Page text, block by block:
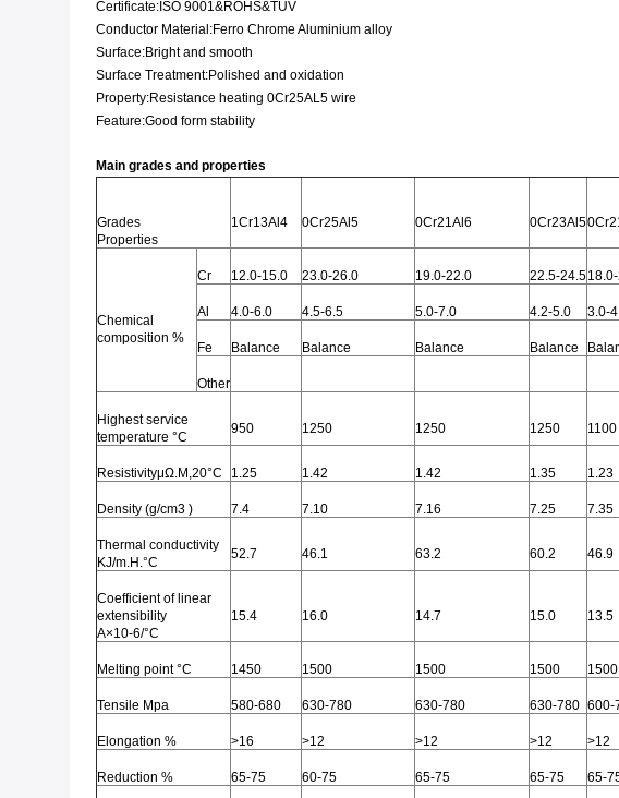
Certificate:ISO 9001&ROHS&TUV
Conductor Material:Ferro Chrome Aluminium alloy
Surface:Bright and smooth
Surface Treatment:Polished and oxidation
Property:Resistance heating 0Cr25AL5 wire
Feature:Good form stability
Main grades and properties
Grades
Properties
1Cr13Al4 0Cr25Al5 0Cr21Al6 0Cr23Al5
Chemical
composition %
Cr 12.0-15.0 23.0-26.0 19.0-22.0 22.5-24.5
Al 4.0-6.0 4.5-6.5 5.0-7.0 4.2-5.0 3.0-
Fe Balance Balance Balance Balance
Other
Highest service
temperature °C
950 1250 1250 1250 1100
ResistivityμΩ.M,20°C 1.25 1.42 1.42 1.35 1.23
Density (g/cm3 ) 7.4 7.10 7.16 7.25 7.35
Thermal conductivity
KJ/m.H.°C
52.7 46.1 63.2 60.2 46.9
Coefficient of linear
extensibility
Α×10-6/°C
15.4 16.0 14.7 15.0 13.5
Melting point °C 1450 1500 1500 1500 1500
Tensile Mpa 580-680 630-780 630-780 630-780 600-
Elongation % >16 >12 >12 >12 >12
Reduction % 65-75 60-75 65-75 65-75 65-